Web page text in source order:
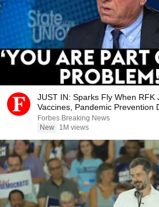
JUST IN: Sparks Fly When RFK
Vaccines, Pandemic Prevention
Interview
Forbes Breaking News
New
1M views